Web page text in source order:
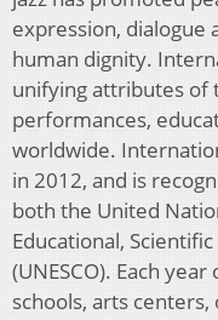
expression, dialogue
human dignity.
unifying attributes of
performances,
worldwide.
in 2012, and is
both the United
Educational,
(UNESCO). Each
schools, arts